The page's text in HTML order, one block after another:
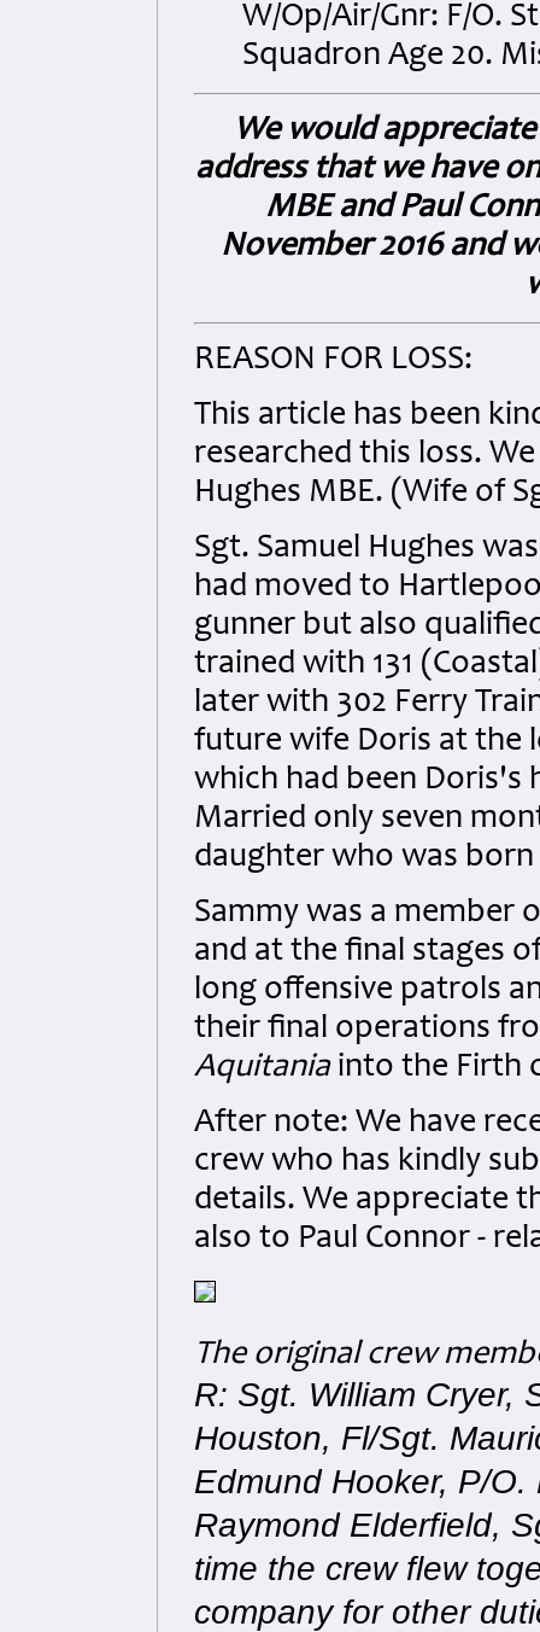
W/Op/Air/Gnr: F/O.
Squadron Age 20.
We would
address that we have
MBE and Paul
November 2016 and
REASON FOR LOSS:
This article has been
researched this loss.
Hughes MBE. (Wife of
Sgt. Samuel Hughes
had moved to
gunner but also
trained with 131
later with 302 Ferry
future wife Doris at the
which had been
Married only seven
daughter who was
Sammy was a member
and at the final stages
long offensive patrols
their final operations
Aquitaniainto the Firth
After note: We have
crew who has kindly
details. We appreciate
also to Paul Connor -
The original crew
R: Sgt. William Cryer,
Houston, Fl/Sgt.
Edmund Hooker, P/
Raymond Elderfield,
time the crew flew
company for other